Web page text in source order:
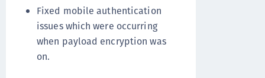
Fixed mobile authentication
issues which were occurring
when payload encryption was
on.